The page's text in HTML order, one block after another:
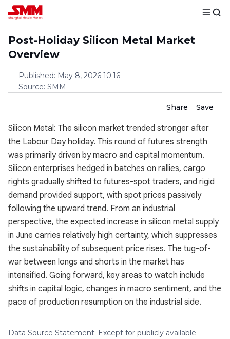
Post-Holiday Silicon Metal Market
Overview
Published: May 8, 2026 10:16
Source: SMM
Share Save
Silicon Metal: The silicon market trended stronger after
the Labour Day holiday. This round of futures strength
was primarily driven by macro and capital momentum.
Silicon enterprises hedged in batches on rallies, cargo
rights gradually shifted to futures-spot traders, and rigid
demand provided support, with spot prices passively
following the upward trend. From an industrial
perspective, the expected increase in silicon metal supply
in June carries relatively high certainty, which suppresses
the sustainability of subsequent price rises. The tug-of-
war between longs and shorts in the market has
intensified. Going forward, key areas to watch include
shifts in capital logic, changes in macro sentiment, and the
pace of production resumption on the industrial side.
Data Source Statement: Except for publicly available